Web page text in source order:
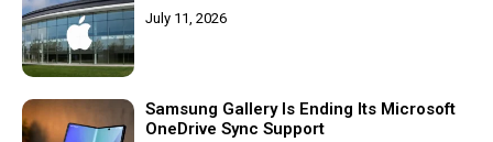
July 11, 2026
Samsung Gallery Is Ending Its Microsoft
OneDrive Sync Support